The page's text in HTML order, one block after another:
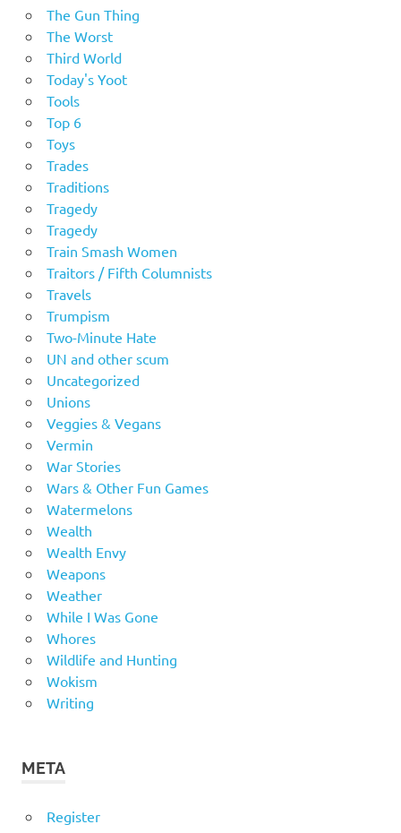
The Gun Thing
The Worst
Third World
Today's Yoot
Tools
Top 6
Toys
Trades
Traditions
Tragedy
Tragedy
Train Smash Women
Traitors / Fifth Columnists
Travels
Trumpism
Two-Minute Hate
UN and other scum
Uncategorized
Unions
Veggies & Vegans
Vermin
War Stories
Wars & Other Fun Games
Watermelons
Wealth
Wealth Envy
Weapons
Weather
While I Was Gone
Whores
Wildlife and Hunting
Wokism
Writing
META
Register